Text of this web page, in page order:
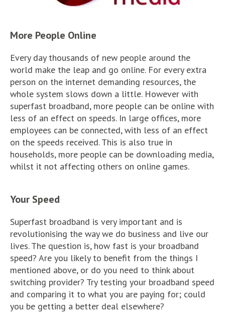
More People Online
Every day thousands of new people around the
world make the leap and go online. For every extra
person on the internet demanding resources, the
whole system slows down a little. However with
superfast broadband, more people can be online with
less of an effect on speeds. In large offices, more
employees can be connected, with less of an effect
on the speeds received. This is also true in
households, more people can be downloading media,
whilst it not affecting others on online games.
Your Speed
Superfast broadband is very important and is
revolutionising the way we do business and live our
lives. The question is, how fast is your broadband
speed? Are you likely to benefit from the things I
mentioned above, or do you need to think about
switching provider? Try testing your broadband speed
and comparing it to what you are paying for; could
you be getting a better deal elsewhere?